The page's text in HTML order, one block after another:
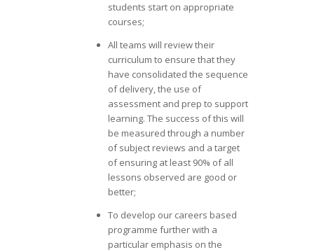
students start on appropriate
courses;
All teams will review their
curriculum to ensure that they
have consolidated the sequence
of delivery, the use of
assessment and prep to support
learning. The success of this will
be measured through a number
of subject reviews and a target
of ensuring at least 90% of all
lessons observed are good or
better;
To develop our careers based
programme further with a
particular emphasis on the